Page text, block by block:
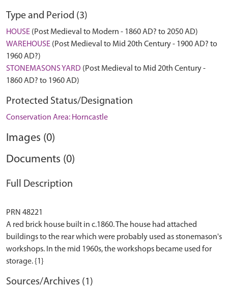
Type and Period (3)
HOUSE (Post Medieval to Modern - 1860 AD? to 2050 AD)
WAREHOUSE (Post Medieval to Mid 20th Century - 1900 AD? to
1960 AD?)
STONEMASONS YARD (Post Medieval to Mid 20th Century -
1860 AD? to 1960 AD)
Protected Status/Designation
Conservation Area: Horncastle
Images (0)
Documents (0)
Full Description
PRN 48221
A red brick house built in c.1860. The house had attached
buildings to the rear which were probably used as stonemason's
workshops. In the mid 1960s, the workshops became used for
Sources/Archives (1)